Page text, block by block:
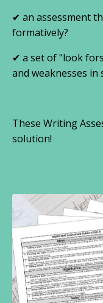
✔ an assessment
formatively?
✔ a set of "look
and weaknesses
These Writing
solution!